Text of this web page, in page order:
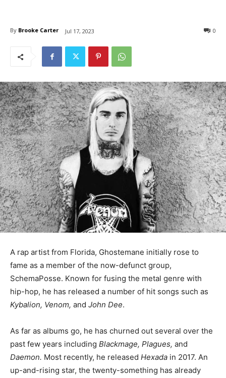
By Brooke Carter Jul 17, 2023 0
A rap artist from Florida, Ghostemane initially rose to
fame as a member of the now-defunct group,
SchemaPosse. Known for fusing the metal genre with
hip-hop, he has released a number of hit songs such as
Kybalion, Venom, and John Dee.
As far as albums go, he has churned out several over the
past few years including Blackmage, Plagues, and
Daemon. Most recently, he released Hexada in 2017. An
up-and-rising star, the twenty-something has already